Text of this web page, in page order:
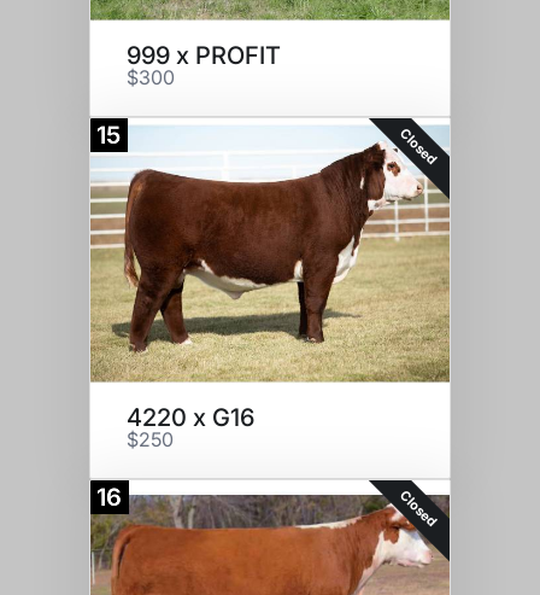
999 x PROFIT
$300
15 Closed
4220 x G16
$250
16 Closed